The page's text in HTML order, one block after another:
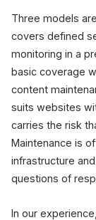
Three models
covers defined
monitoring in a
basic coverage
content
suits websites
carries the risk
Maintenance is
infrastructure
questions of
In our